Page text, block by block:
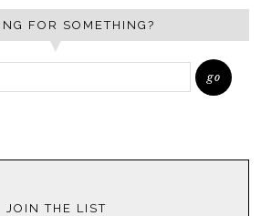
FOR SOMETHING?
JOIN THE LIST